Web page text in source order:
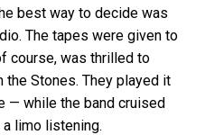
best way to decide was
The tapes were given to
course, was thrilled to
the Stones. They played it
— while the band cruised
limo listening.